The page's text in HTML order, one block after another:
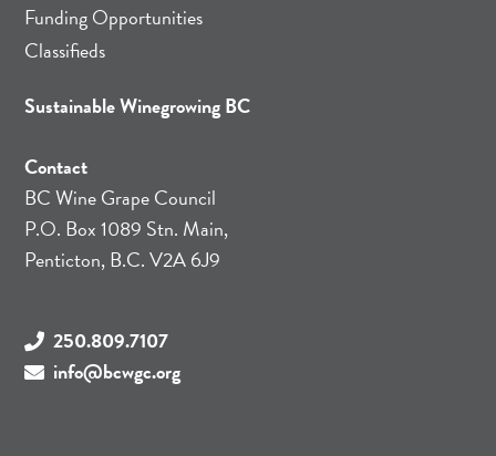
Funding Opportunities
Classifieds
Sustainable Winegrowing BC
Contact
BC Wine Grape Council
P.O. Box 1089 Stn. Main,
Penticton, B.C. V2A 6J9
250.809.7107
info@bcwgc.org